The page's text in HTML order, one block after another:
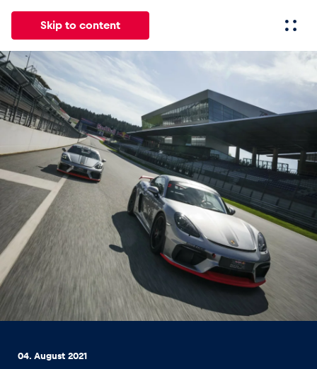
Skip to content
All News Events Experiences
News
Show all
Events
Show all
04. August 2021